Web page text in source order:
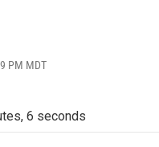
PM MDT
6 seconds